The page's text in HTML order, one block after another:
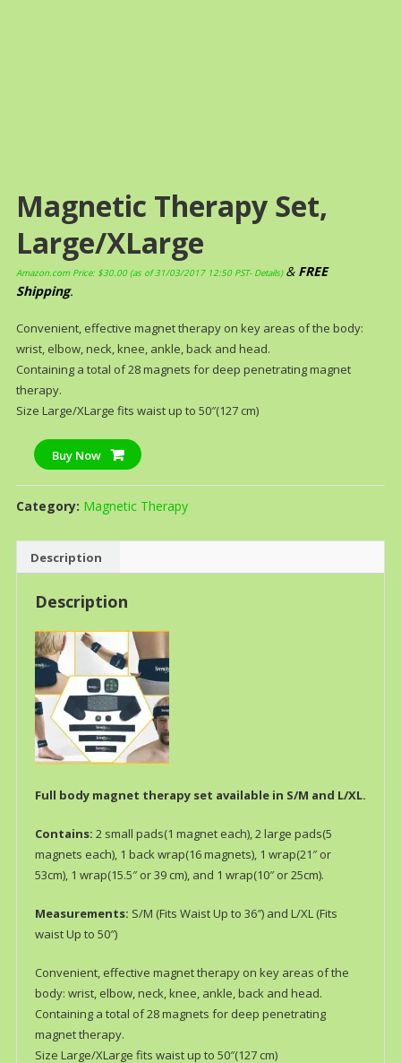
Magnetic Therapy Set,
Large/XLarge
Amazon.com Price: $30.00(as of 31/03/2017 12:50 PST- Details) & FREE
Shipping.
Convenient, effective magnet therapy on key areas of the body:
wrist, elbow, neck, knee, ankle, back and head.
Containing a total of 28 magnets for deep penetrating magnet
therapy.
Size Large/XLarge fits waist up to 50″(127 cm)
Buy Now
Category: Magnetic Therapy
Description
Description
Full body magnet therapy set available in S/M and L/XL.
Contains: 2 small pads(1 magnet each), 2 large pads(5
magnets each), 1 back wrap(16 magnets), 1 wrap(21″ or
53cm), 1 wrap(15.5″ or 39 cm), and 1 wrap(10″ or 25cm).
Measurements: S/M (Fits Waist Up to 36″) and L/XL (Fits
waist Up to 50″)
Convenient, effective magnet therapy on key areas of the
body: wrist, elbow, neck, knee, ankle, back and head.
Containing a total of 28 magnets for deep penetrating
magnet therapy.
Size Large/XLarge fits waist up to 50″(127 cm)